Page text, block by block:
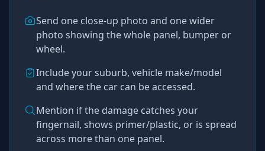
Send one close-up photo and one wider
photo showing the whole panel, bumper or
wheel.
Include your suburb, vehicle make/model
and where the car can be accessed.
Mention if the damage catches your
fingernail, shows primer/plastic, or is spread
across more than one panel.